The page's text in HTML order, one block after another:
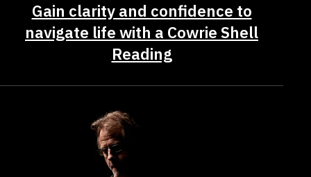
Gain clarity and confidence to
navigate life with a Cowrie Shell
Reading